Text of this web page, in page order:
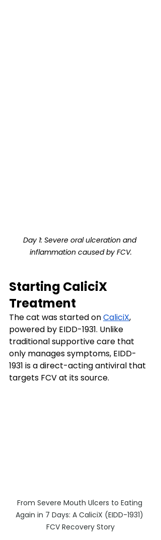
Day 1: Severe oral ulceration and
inflammation caused by FCV.
Starting CaliciX
Treatment
The cat was started on CaliciX,
powered by EIDD-1931. Unlike
traditional supportive care that
only manages symptoms, EIDD-
1931 is a direct-acting antiviral that
targets FCV at its source.
From Severe Mouth Ulcers to Eating
Again in 7 Days: A CaliciX (EIDD-1931)
FCV Recovery Story